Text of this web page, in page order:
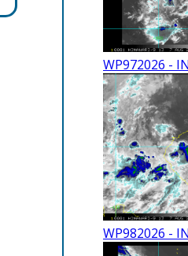
WP972026 -
WP982026 -